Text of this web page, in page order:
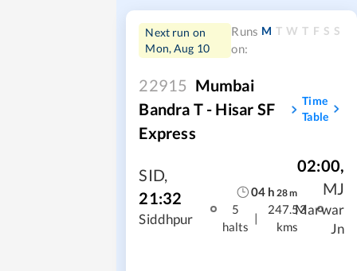
Next run on
Mon, Aug 10
Runs
on:
M T W T F S S
22915 Mumbai
Bandra T - Hisar SF
Express
Time
Table
SID,
21:32
Siddhpur
04h 28m
5
halts
|
247.53
kms
02:00,
MJ
Marwar
Jn